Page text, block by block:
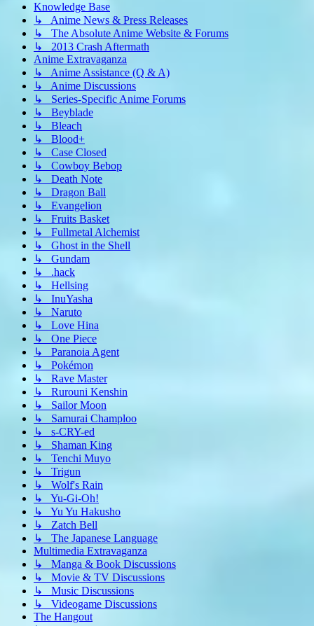
Knowledge Base
↳ Anime News & Press Releases
↳ The Absolute Anime Website & Forums
↳ 2013 Crash Aftermath
Anime Extravaganza
↳ Anime Assistance (Q & A)
↳ Anime Discussions
↳ Series-Specific Anime Forums
↳ Beyblade
↳ Bleach
↳ Blood+
↳ Case Closed
↳ Cowboy Bebop
↳ Death Note
↳ Dragon Ball
↳ Evangelion
↳ Fruits Basket
↳ Fullmetal Alchemist
↳ Ghost in the Shell
↳ Gundam
↳ .hack
↳ Hellsing
↳ InuYasha
↳ Naruto
↳ Love Hina
↳ One Piece
↳ Paranoia Agent
↳ Pokémon
↳ Rave Master
↳ Rurouni Kenshin
↳ Sailor Moon
↳ Samurai Champloo
↳ s-CRY-ed
↳ Shaman King
↳ Tenchi Muyo
↳ Trigun
↳ Wolf's Rain
↳ Yu-Gi-Oh!
↳ Yu Yu Hakusho
↳ Zatch Bell
↳ The Japanese Language
Multimedia Extravaganza
↳ Manga & Book Discussions
↳ Movie & TV Discussions
↳ Music Discussions
↳ Videogame Discussions
The Hangout